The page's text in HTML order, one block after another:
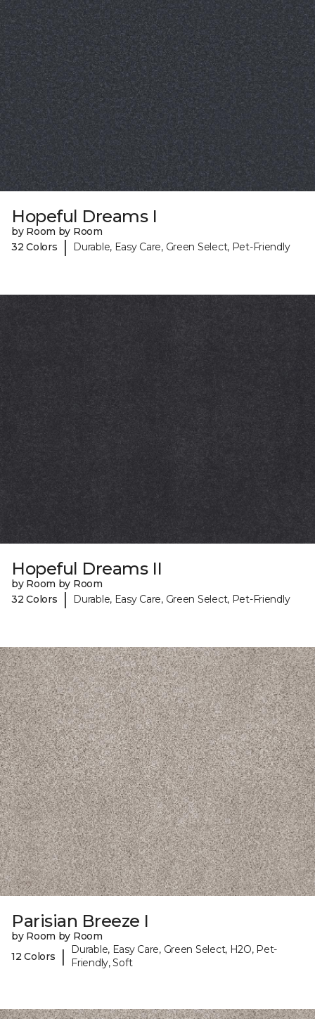
Hopeful Dreams I
by Room by Room
32 Colors
| Durable, Easy Care, Green Select, Pet-Friendly
Hopeful Dreams II
by Room by Room
32 Colors
| Durable, Easy Care, Green Select, Pet-Friendly
Parisian Breeze I
by Room by Room
12 Colors
|
Durable, Easy Care, Green Select, H2O, Pet-
Friendly, Soft